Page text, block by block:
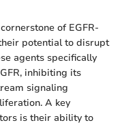
of EGFR-
potential to disrupt
agents specifically
inhibiting its
signaling
A key
is their ability to